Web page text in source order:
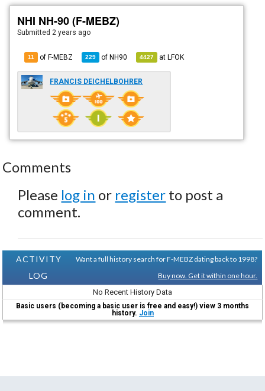
NHI NH-90 (F-MEBZ)
Submitted 2 years ago
11 of F-MEBZ 229 ofNH90 4427 atLFOK
FRANCIS DEICHELBOHRER
Comments
Please log in or register to post a
comment.
ACTIVITY
LOG
Want a full history search for F-MEBZ dating back to 1998?
Buy now. Get it within one hour.
No Recent History Data
Basic users (becoming a basic user is free and easy!) view 3 months
history. Join